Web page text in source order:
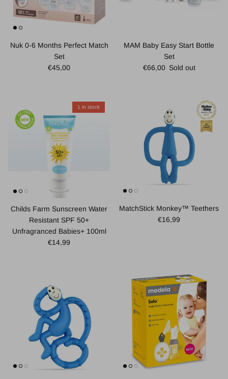
Nuk 0-6 Months Perfect Match
Set
Regular price
€45,00
MAM Baby Easy Start Bottle
Set
Regular price
€66,00 Sold out
1 in stock
Childs Farm Sunscreen Water
Resistant SPF 50+
Unfragranced Babies+ 100ml
Regular price
€14,99
MatchStick Monkey™ Teethers
Regular price
€16,99